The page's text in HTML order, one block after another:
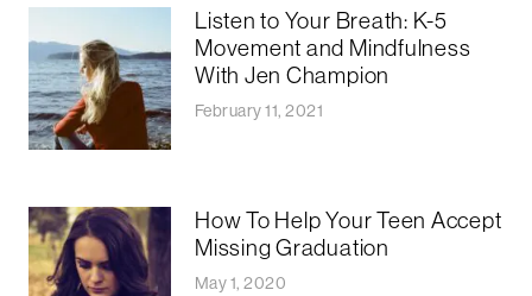
Listen to Your Breath: K-5
Movement and Mindfulness
With Jen Champion
February 11, 2021
How To Help Your Teen Accept
Missing Graduation
May 1, 2020